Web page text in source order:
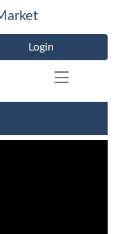
Login